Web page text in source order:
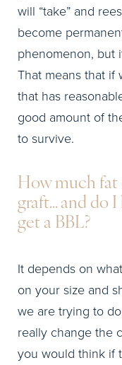
will “take” and
become
phenomenon, but
That means that if
that has
good amount of
to survive.
How much fat
graft… and do
get a BBL?
It depends on
on your size and
we are trying to
really change the
you would think if